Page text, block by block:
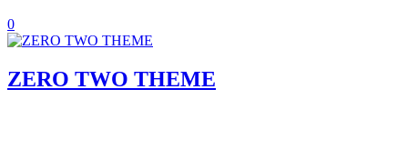
0
ZERO TWO THEME